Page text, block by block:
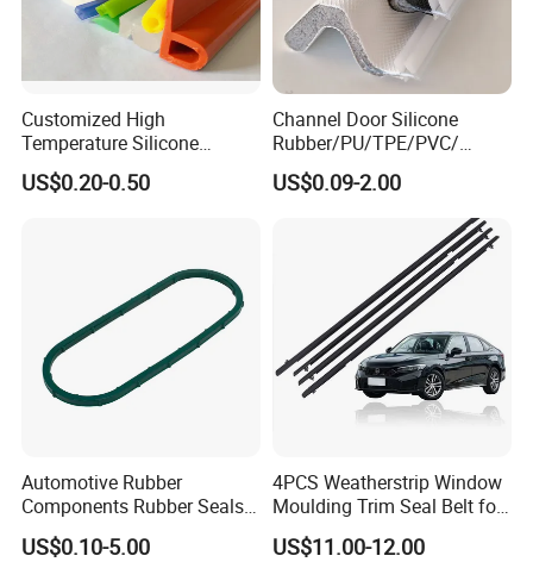
Customized High
Temperature Silicone
Rubber Seal with FDA
Approved
US$0.20-0.50
Channel Door Silicone
Rubber/PU/TPE/PVC/
EPDM V-Shaped Wrapping
and
Weatherstripping/Sealing/S
US$0.09-2.00
Automotive Rubber
Components Rubber Seals
TPE Auto Parts
US$0.10-5.00
4PCS Weatherstrip Window
Moulding Trim Seal Belt for
Civc Sedan 2016-2021
US$11.00-12.00